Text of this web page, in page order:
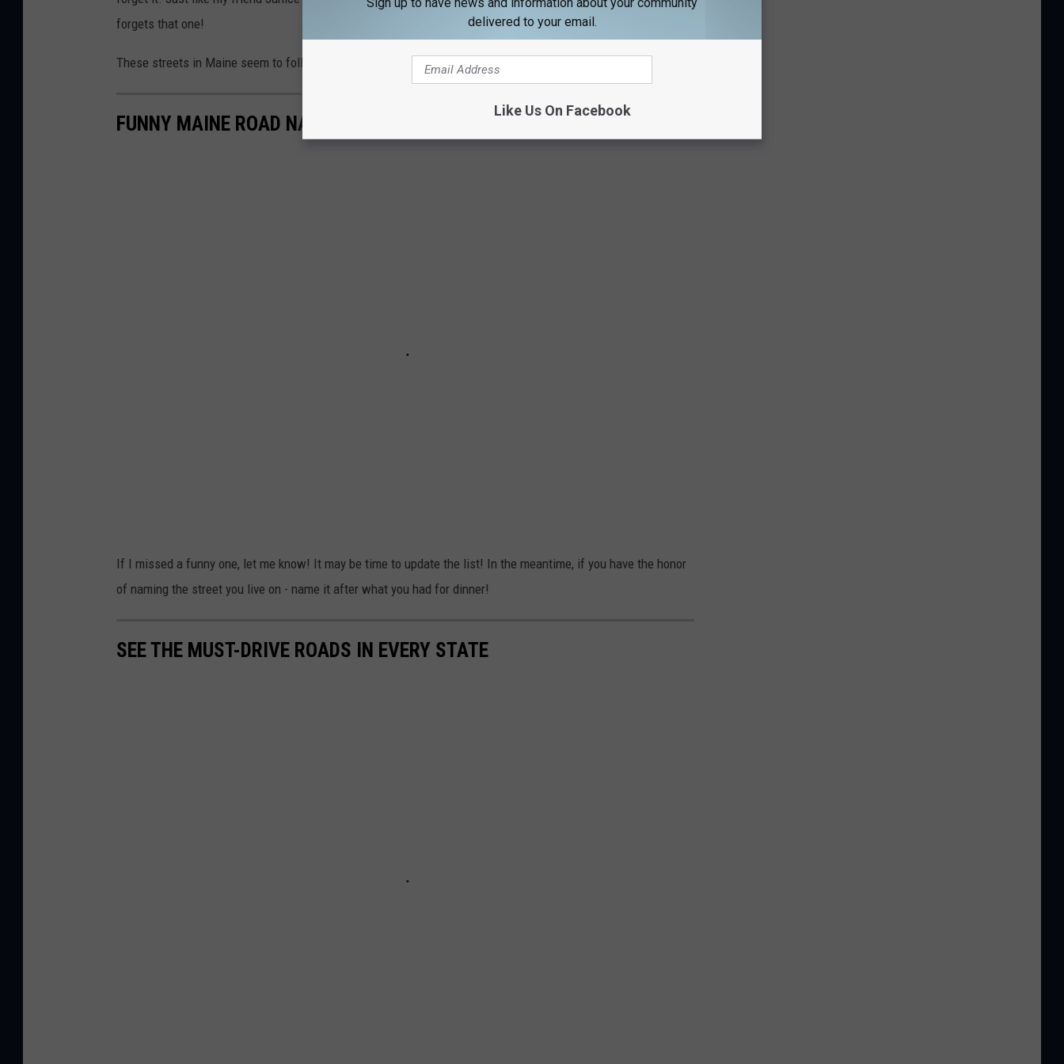
forgets that one!
These streets in Maine seem to follow a couple of themes: murder, scorned exes, and super Maine names!
FUNNY MAINE ROAD NAMES
If I missed a funny one, let me know! It may be time to update the list! In the meantime, if you have the honor
of naming the street you live on - name it after what you had for dinner!
SEE THE MUST-DRIVE ROADS IN EVERY STATE
delivered to your email.
Like Us On Facebook